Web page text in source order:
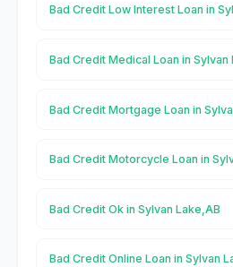
Bad Credit Low Interest Loan in
Bad Credit Medical Loan in Sylvan
Bad Credit Mortgage Loan in
Bad Credit Motorcycle Loan in
Bad Credit Ok in Sylvan Lake,AB
Bad Credit Online Loan in Sylvan